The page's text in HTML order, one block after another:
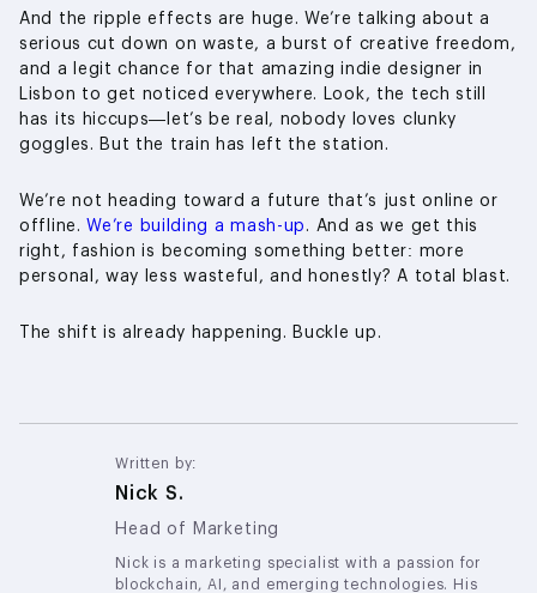
And the ripple effects are huge. We’re talking about a
serious cut down on waste, a burst of creative freedom,
and a legit chance for that amazing indie designer in
Lisbon to get noticed everywhere. Look, the tech still
has its hiccups—let’s be real, nobody loves clunky
goggles. But the train has left the station.
We’re not heading toward a future that’s just online or
offline.We’re building a mash-up . And as we get this
right, fashion is becoming something better: more
personal, way less wasteful, and honestly? A total blast.
The shift is already happening. Buckle up.
Written by:
Nick S.
Head of Marketing
Nick is a marketing specialist with a passion for
blockchain, AI, and emerging technologies. His